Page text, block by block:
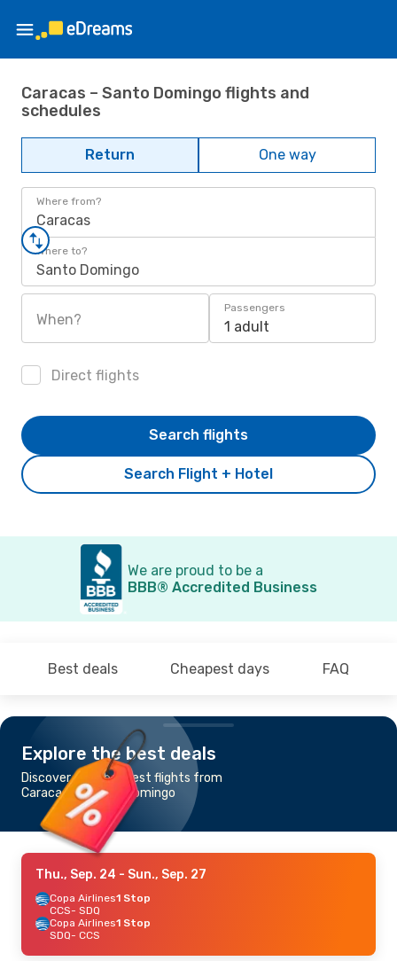
Caracas – Santo Domingo flights and
schedules
Return One way
Where from?
Caracas
Where to?
Santo Domingo
When?
Passengers
1 adult
Direct flights
Search Flight + Hotel
Search flights
We are proud to be a
BBB® Accredited Business
Best deals Cheapest days FAQ
Explore the best deals
Discover the cheapest flights from
Caracas to Santo Domingo
Thu., Sep. 24 - Sun., Sep. 27
Copa Airlines1 Stop
CCS- SDQ
Copa Airlines1 Stop
SDQ- CCS